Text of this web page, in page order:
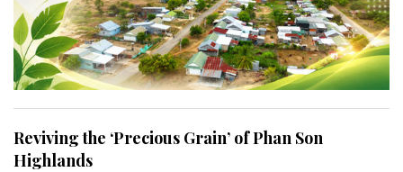
Reviving the ‘Precious Grain’ of Phan Son
Highlands